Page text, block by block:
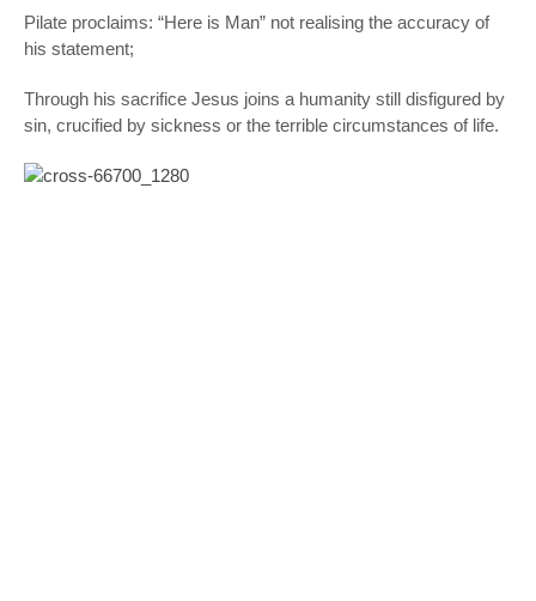
Pilate proclaims: “Here is Man” not realising the accuracy of
his statement;
Through his sacrifice Jesus joins a humanity still disfigured by
sin, crucified by sickness or the terrible circumstances of life.